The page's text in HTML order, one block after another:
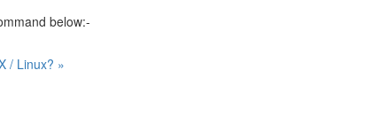
below:-
/ Linux? »